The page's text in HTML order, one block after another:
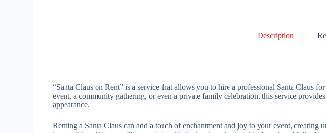
Description
“Santa Claus on Rent” is a service that allows you to hire a professional Santa Claus
event, a community gathering, or even a private family celebration, this service
appearance.
Renting a Santa Claus can add a touch of enchantment and joy to your event,